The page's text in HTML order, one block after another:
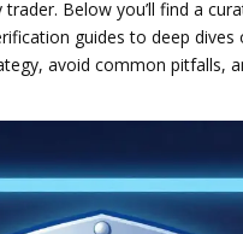
Below you’ll find a
guides to deep
avoid common pitfalls,